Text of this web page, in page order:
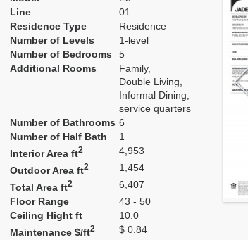
Line
01
Residence Type
Residence
Number of Levels
1-level
Number of Bedrooms
5
Additional Rooms
Family,
Double Living,
Informal Dining,
service quarters
Number of Bathrooms 6
Number of Half Bath
1
Interior Area ft2
4,953
Outdoor Area ft2
1,454
Total Area ft2
6,407
Floor Range
43 - 50
Ceiling Hight ft
10.0
Maintenance $/ft2
$ 0.84